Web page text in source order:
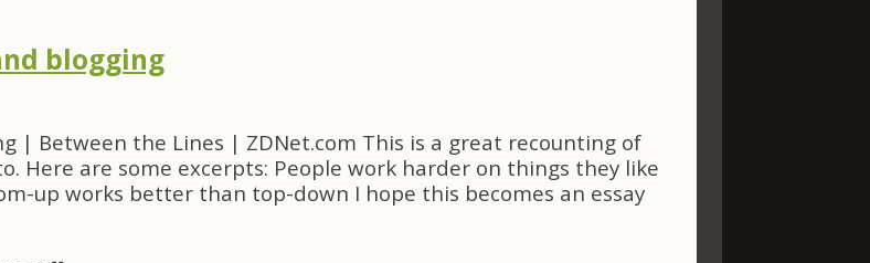
blogging
| Between the Lines | ZDNet.com This is a great recounting of
Here are some excerpts: People work harder on things they like
up works better than top-down I hope this becomes an essay